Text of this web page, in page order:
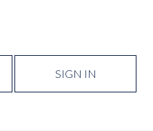
SIGN IN